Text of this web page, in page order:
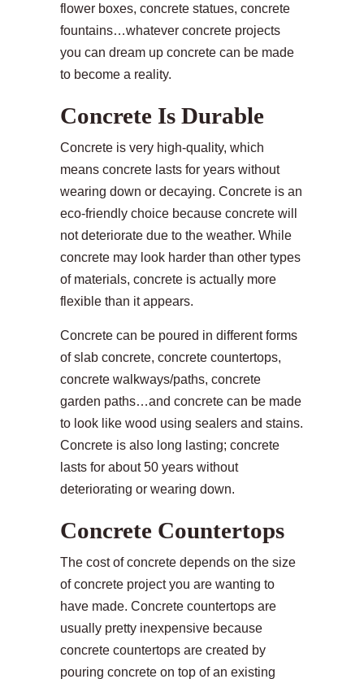
flower boxes, concrete statues, concrete
fountains…whatever concrete projects
you can dream up concrete can be made
to become a reality.
Concrete Is Durable
Concrete is very high-quality, which
means concrete lasts for years without
wearing down or decaying. Concrete is an
eco-friendly choice because concrete will
not deteriorate due to the weather. While
concrete may look harder than other types
of materials, concrete is actually more
flexible than it appears.
Concrete can be poured in different forms
of slab concrete, concrete countertops,
concrete walkways/paths, concrete
garden paths…and concrete can be made
to look like wood using sealers and stains.
Concrete is also long lasting; concrete
lasts for about 50 years without
deteriorating or wearing down.
Concrete Countertops
The cost of concrete depends on the size
of concrete project you are wanting to
have made. Concrete countertops are
usually pretty inexpensive because
concrete countertops are created by
pouring concrete on top of an existing